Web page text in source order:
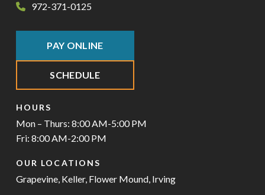
972-371-0125
PAY ONLINE
SCHEDULE
HOURS
Mon – Thurs: 8:00 AM-5:00 PM
Fri: 8:00 AM-2:00 PM
OUR LOCATIONS
Grapevine, Keller, Flower Mound, Irving